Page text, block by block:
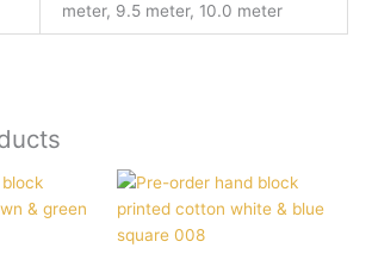
meter, 9.5 meter, 10.0 meter